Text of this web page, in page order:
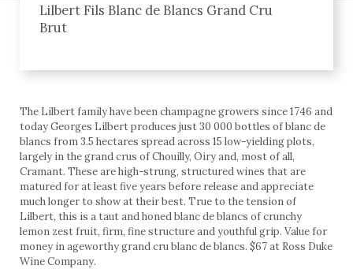
Lilbert Fils Blanc de Blancs Grand Cru
Brut
The Lilbert family have been champagne growers since 1746 and
today Georges Lilbert produces just 30 000 bottles of blanc de
blancs from 3.5 hectares spread across 15 low-yielding plots,
largely in the grand crus of Chouilly, Oiry and, most of all,
Cramant. These are high-strung, structured wines that are
matured for at least five years before release and appreciate
much longer to show at their best. True to the tension of
Lilbert, this is a taut and honed blanc de blancs of crunchy
lemon zest fruit, firm, fine structure and youthful grip. Value for
money in ageworthy grand cru blanc de blancs. $67 at Ross Duke
Wine Company.